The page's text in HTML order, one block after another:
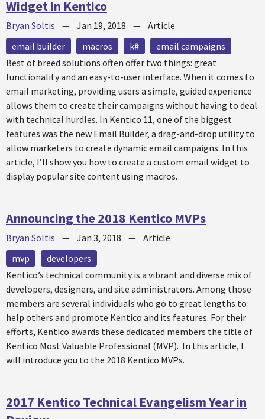
Widget in Kentico
Bryan Soltis — Jan 19, 2018 — Article
email builder
macros k#
email campaigns
Best of breed solutions often offer two things: great
functionality and an easy-to-user interface. When it comes to
email marketing, providing users a simple, guided experience
allows them to create their campaigns without having to deal
with technical hurdles. In Kentico 11, one of the biggest
features was the new Email Builder, a drag-and-drop utility to
allow marketers to create dynamic email campaigns. In this
article, I’ll show you how to create a custom email widget to
display popular site content using macros.
Announcing the 2018 Kentico MVPs
Bryan Soltis — Jan 3, 2018 — Article
mvp
developers
Kentico’s technical community is a vibrant and diverse mix of
developers, designers, and site administrators. Among those
members are several individuals who go to great lengths to
help others and promote Kentico and its features. For their
efforts, Kentico awards these dedicated members the title of
Kentico Most Valuable Professional (MVP). In this article, I
will introduce you to the 2018 Kentico MVPs.
2017 Kentico Technical Evangelism Year in